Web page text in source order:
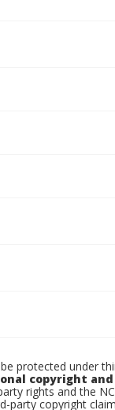
protected under
copyright
rights and the
copyright